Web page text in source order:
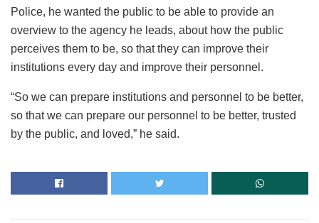
Police, he wanted the public to be able to provide an
overview to the agency he leads, about how the public
perceives them to be, so that they can improve their
institutions every day and improve their personnel.
“So we can prepare institutions and personnel to be better,
so that we can prepare our personnel to be better, trusted
by the public, and loved,” he said.